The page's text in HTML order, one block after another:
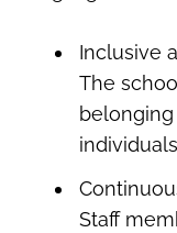
Inclusive
The
Staff